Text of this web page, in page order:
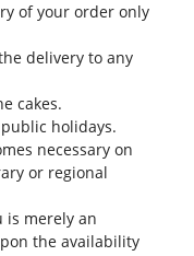
of your order only
delivery to any
cakes.
holidays.
necessary on
or regional
is merely an
the availability